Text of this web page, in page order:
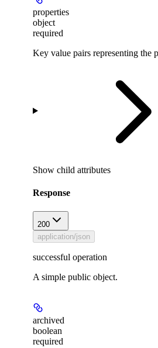
properties
object
required
Key value pairs representing the
Show child attributes
Response
200
application/json
successful operation
A simple public object.
archived
boolean
required